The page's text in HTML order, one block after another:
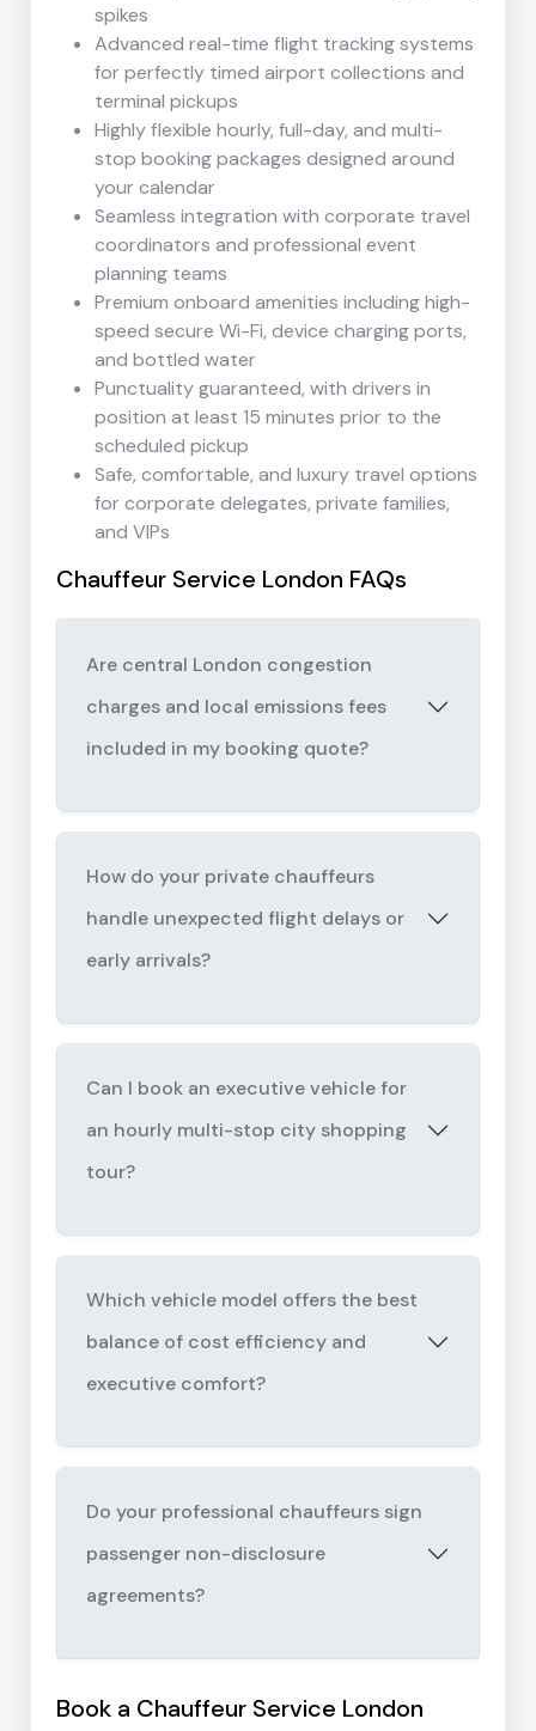
spikes
Advanced real-time flight tracking systems
for perfectly timed airport collections and
terminal pickups
Highly flexible hourly, full-day, and multi-
stop booking packages designed around
your calendar
Seamless integration with corporate travel
coordinators and professional event
planning teams
Premium onboard amenities including high-
speed secure Wi-Fi, device charging ports,
and bottled water
Punctuality guaranteed, with drivers in
position at least 15 minutes prior to the
scheduled pickup
Safe, comfortable, and luxury travel options
for corporate delegates, private families,
and VIPs
Chauffeur Service London FAQs
Are central London congestion
charges and local emissions fees
included in my booking quote?
How do your private chauffeurs
handle unexpected flight delays or
early arrivals?
Can I book an executive vehicle for
an hourly multi-stop city shopping
tour?
Which vehicle model offers the best
balance of cost efficiency and
executive comfort?
Do your professional chauffeurs sign
passenger non-disclosure
agreements?
Book a Chauffeur Service London